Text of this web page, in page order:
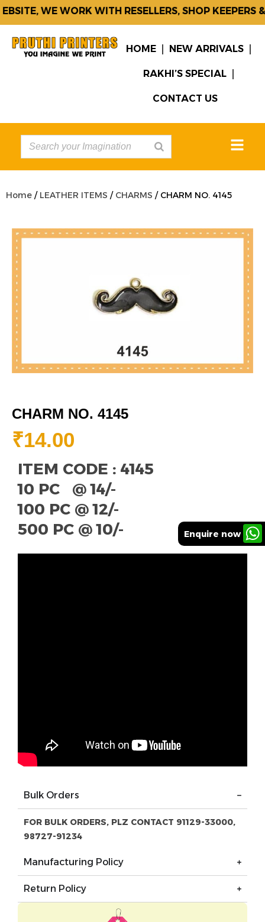
WE WORK WITH RESELLERS, SHOP KEEPERS &
HOME NEW ARRIVALS
RAKHI’S SPECIAL
CONTACT US
Home / LEATHER ITEMS / CHARMS / CHARM NO. 4145
CHARM NO. 4145
₹14.00
ITEM CODE : 4145
10 PC @ 14/-
100 PC @ 12/-
500 PC @ 10/-
Enquire now
Bulk Orders
FOR BULK ORDERS, PLZ CONTACT 91129-33000,
98727-91234
Manufacturing Policy
Return Policy